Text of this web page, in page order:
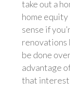
take out a
home
sense if
renovations
be done
advantage
that interest